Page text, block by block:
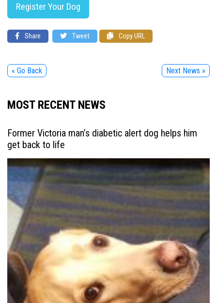
Register Your Dog
Share Tweet Copy URL
« Go Back Next News »
MOST RECENT NEWS
Former Victoria man’s diabetic alert dog helps him
get back to life